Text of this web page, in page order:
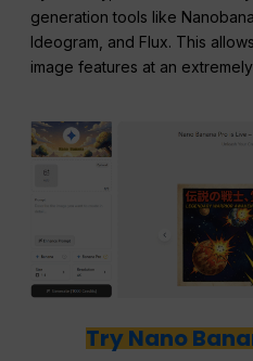
generation tools like
Ideogram, and Flux. This
image features at an
Try Nano